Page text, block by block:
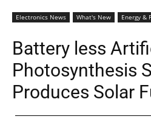
Electronics News What's New Energy &
Battery less
Photosynthesis
Produces Solar